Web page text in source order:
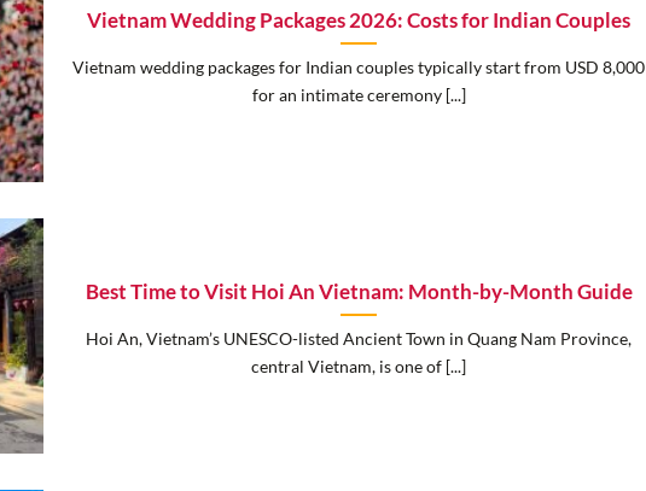
Vietnam Wedding Packages 2026: Costs for Indian Couples
Vietnam wedding packages for Indian couples typically start from USD 8,000
for an intimate ceremony [...]
Best Time to Visit Hoi An Vietnam: Month-by-Month Guide
Hoi An, Vietnam’s UNESCO-listed Ancient Town in Quang Nam Province,
central Vietnam, is one of [...]